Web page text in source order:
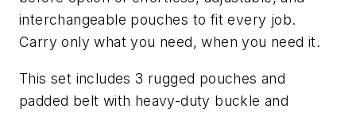
interchangeable pouches to fit every job.
Carry only what you need, when you need it.
This set includes 3 rugged pouches and
padded belt with heavy-duty buckle and